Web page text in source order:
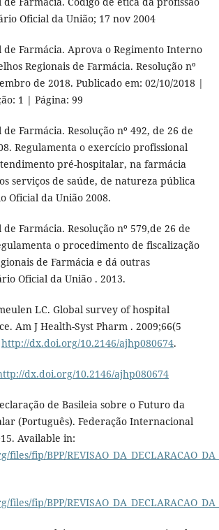
Oficial da União; 17 nov 2004
de Farmácia. Aprova o Regimento Interno
Regionais de Farmácia. Resolução nº
de 2018. Publicado em: 02/10/2018 |
1 | Página: 99
Farmácia. Resolução nº 492, de 26 de
Regulamenta o exercício profissional
pré-hospitalar, na farmácia
serviços de saúde, de natureza pública
Oficial da União 2008.
Farmácia. Resolução nº 579,de 26 de
o procedimento de fiscalização
de Farmácia e dá outras
Oficial da União . 2013.
LC. Global survey of hospital
Am J Health-Syst Pharm . 2009;66(5
http://dx.doi.org/10.2146/ajhp080674.
dx.doi.org/10.2146/ajhp080674
de Basileia sobre o Futuro da
(Português). Federação Internacional
Available in:
fip/BPP/
fip/BPP/